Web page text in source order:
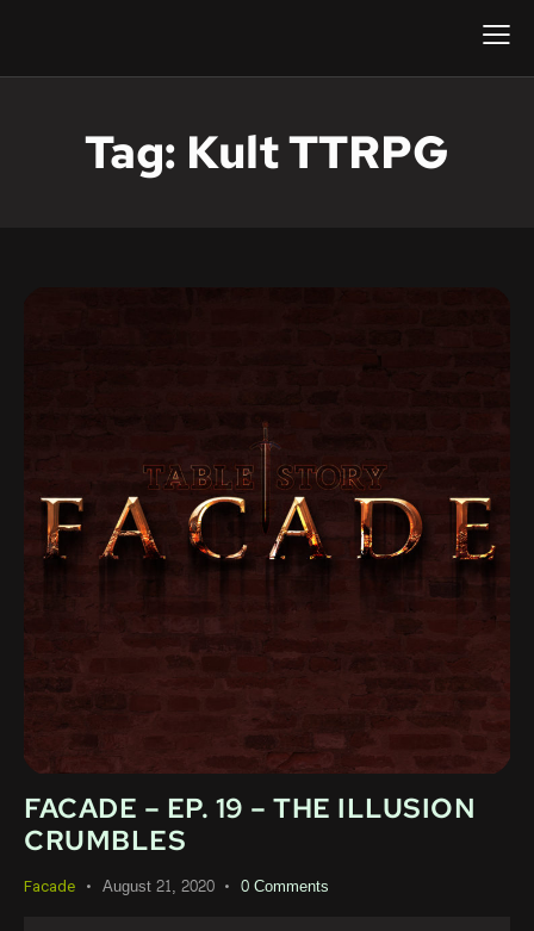
Tag: Kult TTRPG
FACADE – EP. 19 – THE ILLUSION
CRUMBLES
Facade August 21, 2020 0Comments